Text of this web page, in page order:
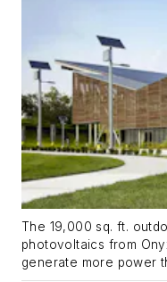
The 19,000 sq. ft.
photovoltaics from
generate more power